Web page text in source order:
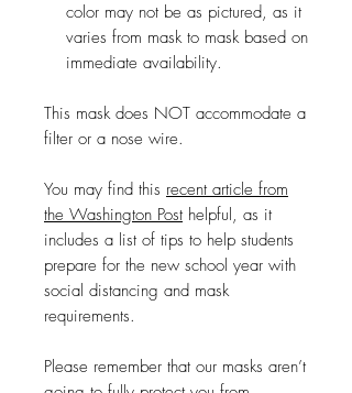
color may not be as pictured, as it
varies from mask to mask based on
immediate availability.
This mask does NOT accommodate a
filter or a nose wire.
You may find this recent article from
the Washington Post helpful, as it
includes a list of tips to help students
prepare for the new school year with
social distancing and mask
requirements.
Please remember that our masks aren’t